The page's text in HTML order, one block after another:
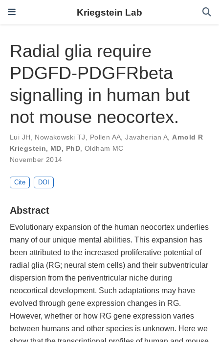
Kriegstein Lab
Radial glia require
PDGFD-PDGFRbeta
signalling in human but
not mouse neocortex.
Lui JH, Nowakowski TJ, Pollen AA,Javaherian A,Arnold R
Kriegstein, MD, PhD, Oldham MC
November 2014
Cite DOI
Abstract
Evolutionary expansion of the human neocortex underlies
many of our unique mental abilities. This expansion has
been attributed to the increased proliferative potential of
radial glia (RG; neural stem cells) and their subventricular
dispersion from the periventricular niche during
neocortical development. Such adaptations may have
evolved through gene expression changes in RG.
However, whether or how RG gene expression varies
between humans and other species is unknown. Here we